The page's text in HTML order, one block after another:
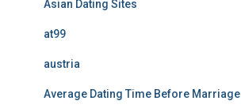
Asian Dating Sites
at99
austria
Average Dating Time Before Marriage